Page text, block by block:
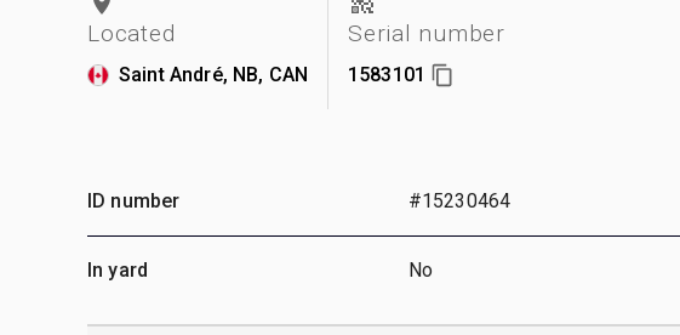
Located
Saint André, NB, CAN
Serial number
1583101
ID number #15230464
In yard No